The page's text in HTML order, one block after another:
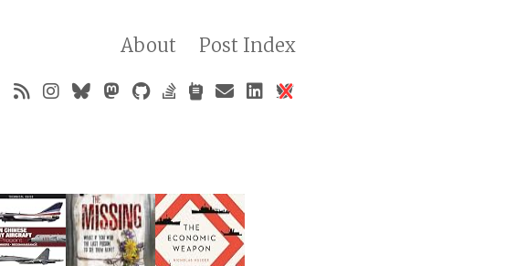
About Post Index